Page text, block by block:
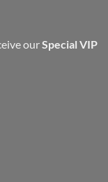
ourSpecial VIP